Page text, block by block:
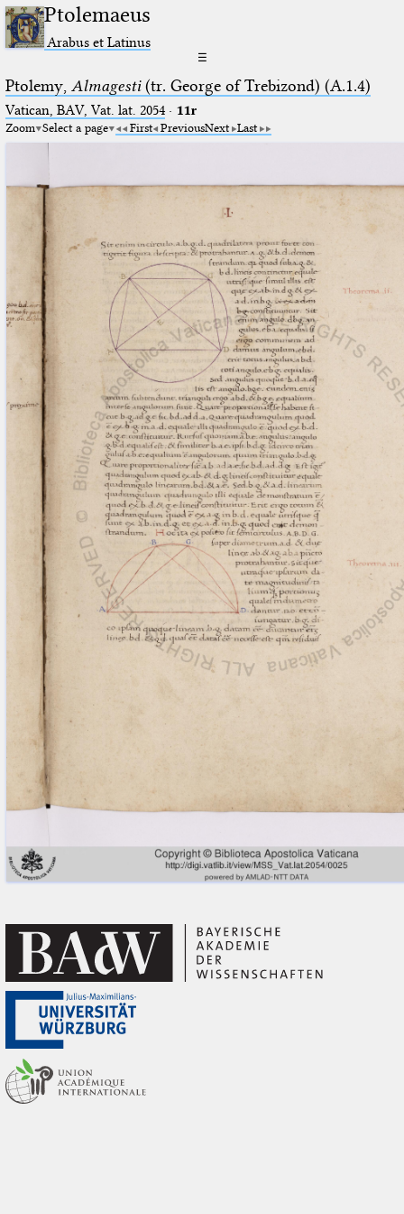
Ptolemaeus
Arabus et Latinus
☰
Ptolemy, Almagesti(tr. George of Trebizond) (A.1.4)
Vatican, BAV, Vat. lat. 2054· 11r
Zoom Select a page First PreviousNext Last